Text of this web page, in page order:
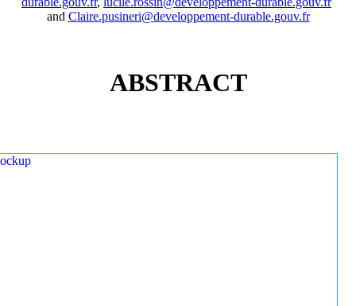
and Claire.pusineri@developpement-durable.gouv.fr
ABSTRACT